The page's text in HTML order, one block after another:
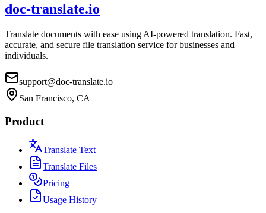
doc-translate.io
Translate documents with ease using AI-powered translation. Fast,
accurate, and secure file translation service for businesses and
individuals.
support@doc-translate.io
San Francisco, CA
Product
Translate Text
Translate Files
Pricing
Usage History